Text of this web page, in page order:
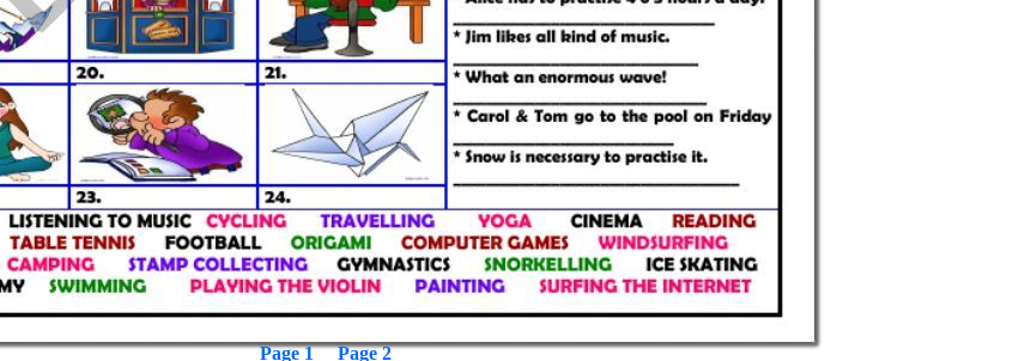
Page 1 Page 2